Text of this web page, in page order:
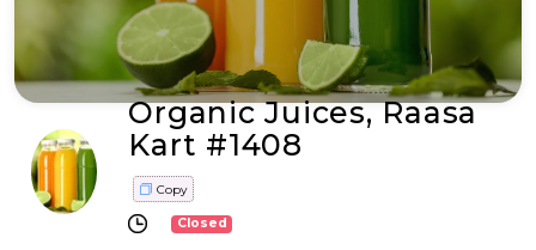
Organic Juices, Raasa
Kart #1408
Copy
Closed